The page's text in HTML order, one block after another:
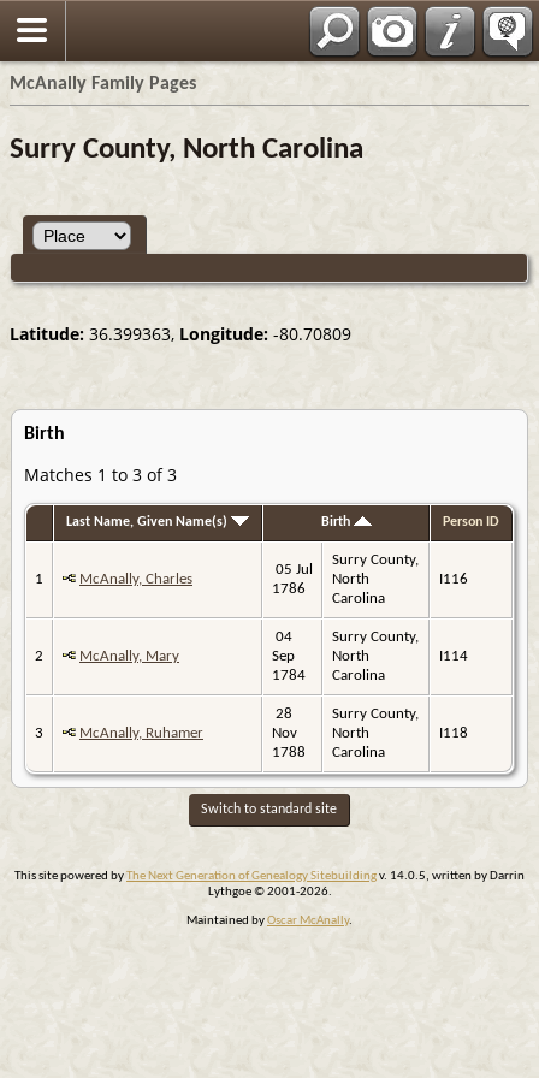
McAnally Family Pages
Surry County, North Carolina
Latitude: 36.399363, Longitude: -80.70809
Birth
Matches 1 to 3 of 3
Last Name, Given Name(s) Birth Person ID
1 McAnally, Charles
05 Jul
1786
Surry County,
North
Carolina
I116
2 McAnally, Mary
04
Sep
1784
Surry County,
North
Carolina
I114
3 McAnally, Ruhamer
28
Nov
1788
Surry County,
North
Carolina
I118
Switch to standard site
This site powered byThe Next Generation of Genealogy Sitebuildingv. 14.0.5, written by Darrin
Lythgoe © 2001-2026.
Maintained byOscar McAnally.